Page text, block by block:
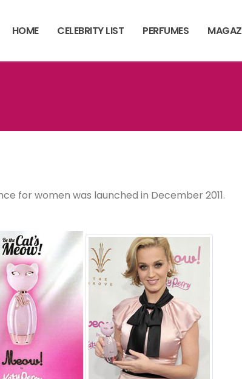
HOME CELEBRITY LIST PERFUMES
for women was launched in December 2011.